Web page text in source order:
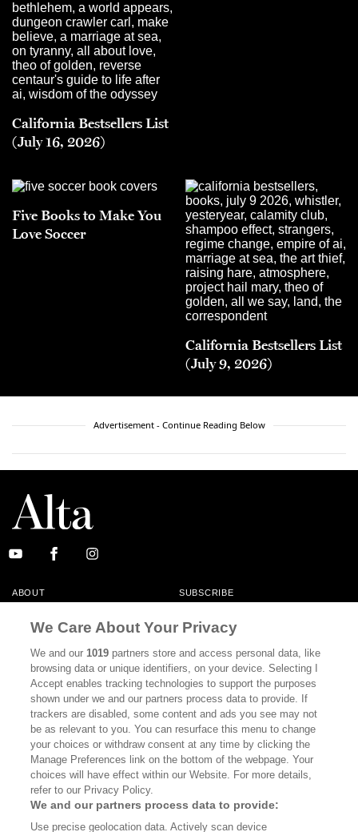
California Bestsellers List
(July 16, 2026)
Five Books to Make You
Love Soccer
California Bestsellers List
(July 9, 2026)
Advertisement - Continue Reading Below
ABOUT SUBSCRIBE
CONTACT
CALIFORNIA BOOK CLUB EVENTS
BOOKS CULTURE
DISPATCHES NEWSLETTERS
MEMBER SUPPORT FAQ
WHERE TO BUY ALTA JOURNAL
Bookshop.org In Order To Support Independent Booksellers. Alta Journal
We Care About Your Privacy
We and our1019 partners store and access personal data, like
browsing data or unique identifiers, on your device. Selecting I
Accept enables tracking technologies to support the purposes
shown under we and our partners process data to provide. If
trackers are disabled, some content and ads you see may not
be as relevant to you. You can resurface this menu to change
your choices or withdraw consent at any time by clicking the
Manage Preferences link on the bottom of the webpage. Your
choices will have effect within our Website. For more details,
refer to our Privacy Policy.
We and our partners process data to provide:
Use precise geolocation data. Actively scan device